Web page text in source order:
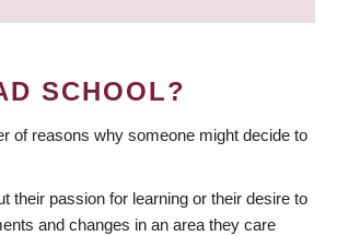
SCHOOL?
of reasons why someone might decide to
their passion for learning or their desire to
and changes in an area they care